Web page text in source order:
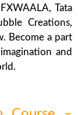
Tata
Creations,
Become a part
and